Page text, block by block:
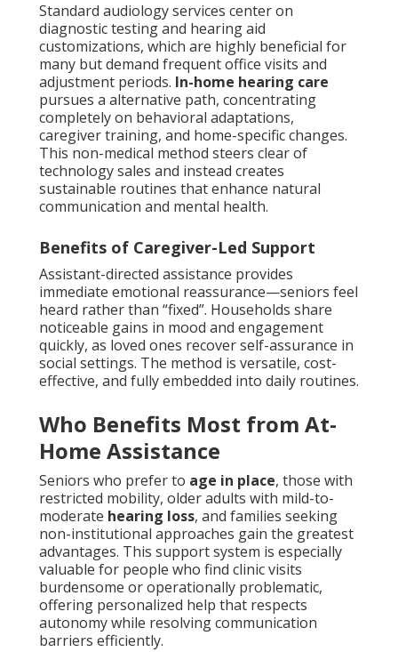
Standard audiology services center on
diagnostic testing and hearing aid
customizations, which are highly beneficial for
many but demand frequent office visits and
adjustment periods. In-home hearing care
pursues a alternative path, concentrating
completely on behavioral adaptations,
caregiver training, and home-specific changes.
This non-medical method steers clear of
technology sales and instead creates
sustainable routines that enhance natural
communication and mental health.
Benefits of Caregiver-Led Support
Assistant-directed assistance provides
immediate emotional reassurance—seniors feel
heard rather than “fixed”. Households share
noticeable gains in mood and engagement
quickly, as loved ones recover self-assurance in
social settings. The method is versatile, cost-
effective, and fully embedded into daily routines.
Who Benefits Most from At-
Home Assistance
Seniors who prefer to age in place, those with
restricted mobility, older adults with mild-to-
moderate hearing loss, and families seeking
non-institutional approaches gain the greatest
advantages. This support system is especially
valuable for people who find clinic visits
burdensome or operationally problematic,
offering personalized help that respects
autonomy while resolving communication
barriers efficiently.